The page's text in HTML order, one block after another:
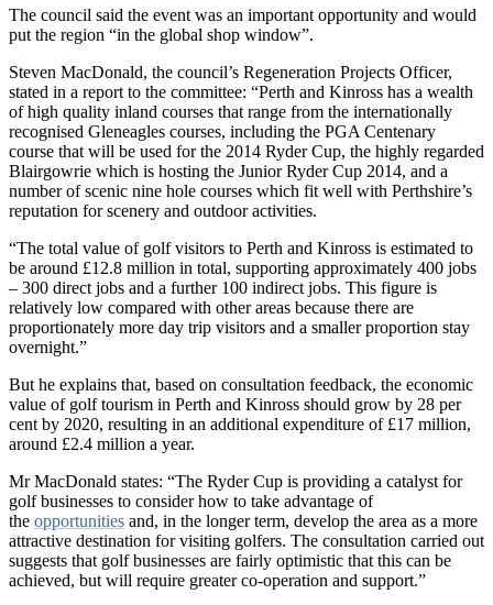
The council said the event was an important opportunity and would
put the region “in the global shop window”.
Steven MacDonald, the council’s Regeneration Projects Officer,
stated in a report to the committee: “Perth and Kinross has a wealth
of high quality inland courses that range from the internationally
recognised Gleneagles courses, including the PGA Centenary
course that will be used for the 2014 Ryder Cup, the highly regarded
Blairgowrie which is hosting the Junior Ryder Cup 2014, and a
number of scenic nine hole courses which fit well with Perthshire’s
reputation for scenery and outdoor activities.
“The total value of golf visitors to Perth and Kinross is estimated to
be around £12.8 million in total, supporting approximately 400 jobs
– 300 direct jobs and a further 100 indirect jobs. This figure is
relatively low compared with other areas because there are
proportionately more day trip visitors and a smaller proportion stay
overnight.”
But he explains that, based on consultation feedback, the economic
value of golf tourism in Perth and Kinross should grow by 28 per
cent by 2020, resulting in an additional expenditure of £17 million,
around £2.4 million a year.
Mr MacDonald states: “The Ryder Cup is providing a catalyst for
golf businesses to consider how to take advantage of
the opportunities and, in the longer term, develop the area as a more
attractive destination for visiting golfers. The consultation carried out
suggests that golf businesses are fairly optimistic that this can be
achieved, but will require greater co-operation and support.”